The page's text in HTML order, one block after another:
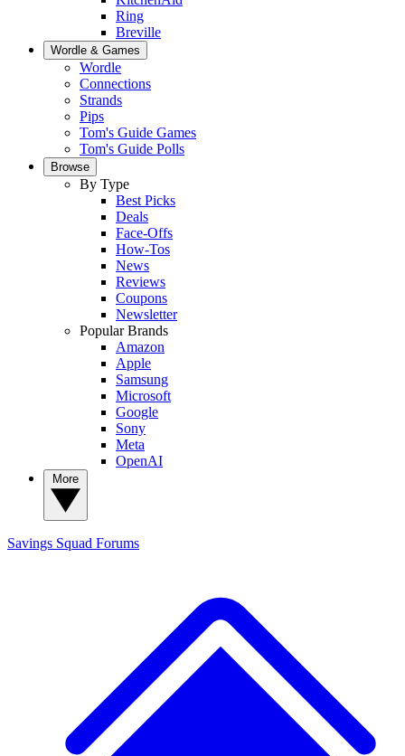
Ring
Breville
Wordle & Games
Wordle
Connections
Strands
Pips
Tom's Guide Games
Tom's Guide Polls
Browse
By Type
Best Picks
Deals
Face-Offs
How-Tos
News
Reviews
Coupons
Newsletter
Popular Brands
Amazon
Apple
Samsung
Microsoft
Google
Sony
Meta
OpenAI
Savings Squad Forums